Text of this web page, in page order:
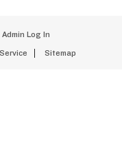
Admin Log In
Sitemap